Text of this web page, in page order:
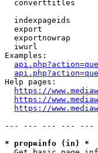
converttitles
indexpageids
export
exportnowrap
iwurl
Examples:
Help pages:
https://
https://
https://
--- --- --- --- ---
* prop=info (in) *